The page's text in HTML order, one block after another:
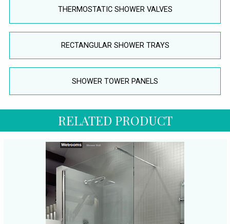
THERMOSTATIC SHOWER VALVES
RECTANGULAR SHOWER TRAYS
SHOWER TOWER PANELS
RELATED PRODUCT